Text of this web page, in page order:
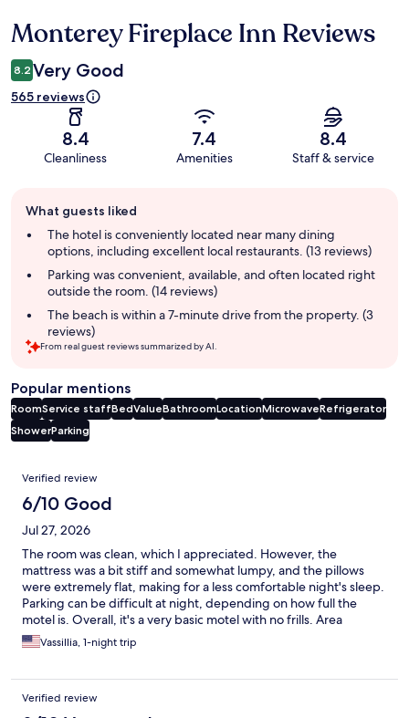
Reviews
Monterey Fireplace Inn Reviews
8.2 Very Good
565 reviews
8.4
Cleanliness
7.4
Amenities
8.4
Staff & service
review
summary
What guests liked
The hotel is conveniently located near many dining
options, including excellent local restaurants. (13 reviews)
Parking was convenient, available, and often located right
outside the room. (14 reviews)
The beach is within a 7-minute drive from the property. (3
reviews)
From real guest reviews summarized by AI.
Popular mentions
RoomService staffBedValueBathroomLocationMicrowaveRefrigerator
ShowerParking
Reviews
Verified review
6/10 Good
Jul 27, 2026
The room was clean, which I appreciated. However, the
mattress was a bit stiff and somewhat lumpy, and the pillows
were extremely flat, making for a less comfortable night's sleep.
Parking can be difficult at night, depending on how full the
motel is. Overall, it's a very basic motel with no frills. Area
seemed kind of sketch but had no issues. It's fine for a budget
stay, but I wouldn't recommend paying more than $150 per
Vassillia, 1-night trip
Verified review